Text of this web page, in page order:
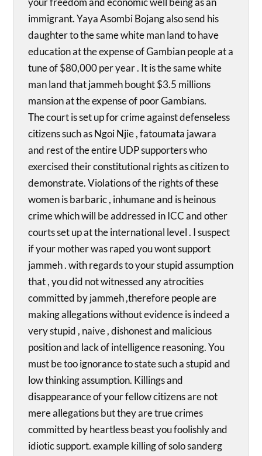
immigrant. Yaya Asombi Bojang also send his
daughter to the same white man land to have
education at the expense of Gambian people at a
tune of $80,000 per year . It is the same white
man land that jammeh bought $3.5 millions
mansion at the expense of poor Gambians.
The court is set up for crime against defenseless
citizens such as Ngoi Njie , fatoumata jawara
and rest of the entire UDP supporters who
exercised their constitutional rights as citizen to
demonstrate. Violations of the rights of these
women is barbaric , inhumane and is heinous
crime which will be addressed in ICC and other
courts set up at the international level . I suspect
if your mother was raped you wont support
jammeh . with regards to your stupid assumption
that , you did not witnessed any atrocities
committed by jammeh ,therefore people are
making allegations without evidence is indeed a
very stupid , naive , dishonest and malicious
position and lack of intelligence reasoning. You
must be too ignorance to state such a stupid and
low thinking assumption. Killings and
disappearance of your fellow citizens are not
mere allegations but they are true crimes
committed by heartless beast you foolishly and
idiotic support. example killing of solo sanderg